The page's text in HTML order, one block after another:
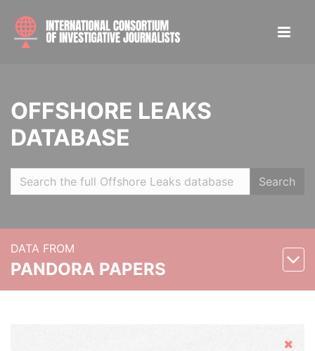
OFFSHORE LEAKS
DATABASE
Search
DATA FROM
PANDORA PAPERS
Hide